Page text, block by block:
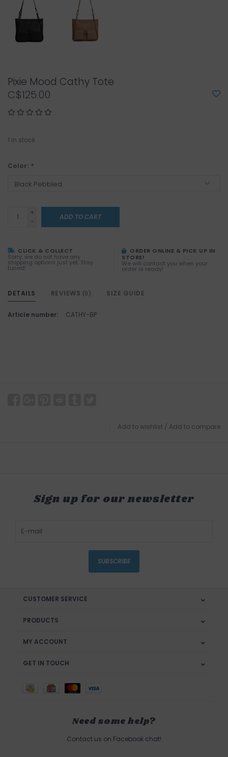
Pixie Mood Cathy Tote
C$125.00
1 in stock
Color: *
+
-
ADD TO CART
CLICK & COLLECT
Sorry, we do not have any
shipping options just yet. Stay
tuned!
ORDER ONLINE & PICK UP IN
STORE!
We will contact you when your
order is ready!
DETAILS REVIEWS (0) SIZE GUIDE
Article number: CATHY-BP
Add to wishlist / Add to compare
Sign up for our newsletter
SUBSCRIBE
CUSTOMER SERVICE
PRODUCTS
MY ACCOUNT
GET IN TOUCH
Need some help?
Contact us on Facebook chat!